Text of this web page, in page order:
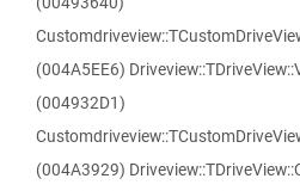
(004A5EE6)
(004932D1)
(004A3929)